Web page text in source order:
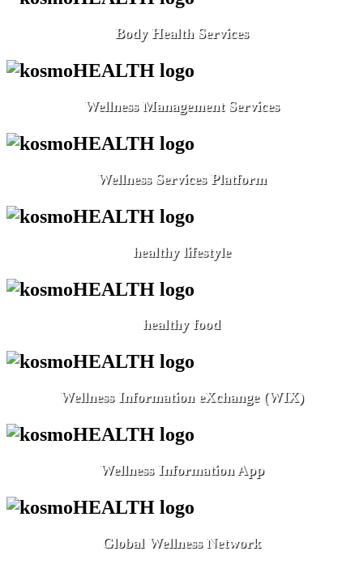
Body Health Services
Wellness Management Services
Wellness Services Platform
healthy lifestyle
healthy food
Wellness Information eXchange (WIX)
Wellness Information App
Global Wellness Network